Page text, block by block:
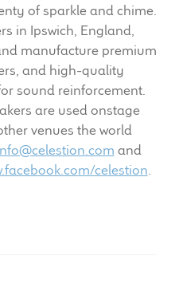
of sparkle and chime.
in Ipswich, England,
manufacture premium
and high-quality
sound reinforcement.
are used onstage
venues the world
and
celestion.